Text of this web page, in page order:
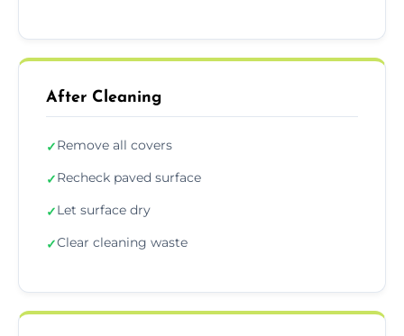
After Cleaning
✓Remove all covers
✓Recheck paved surface
✓Let surface dry
✓Clear cleaning waste